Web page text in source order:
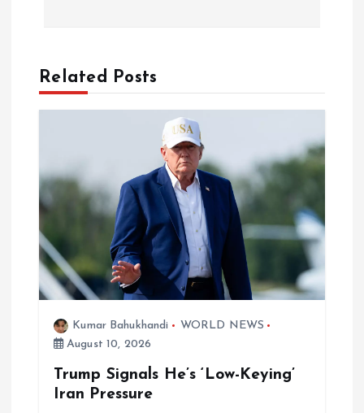
a
g
a
t
Related Posts
Kumar Bahukhandi
WORLD NEWS
August 10, 2026
Trump Signals He’s ‘Low-Keying’
Iran Pressure